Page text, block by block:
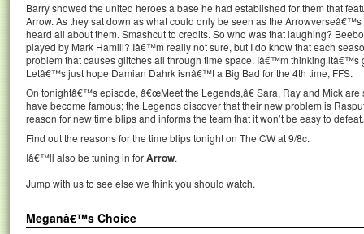
Barry showed the united heroes a base he had established for them that
Arrow. As they sat down as what could only be seen as the
heard all about them. Smashcut to credits. So who was that laughing?
played by Mark Hamill? Iâ€™m really not sure, but I do know that each
problem that causes glitches all through time space. Iâ€™m thinking itâ€™s
Letâ€™s just hope Damian Dahrk isnâ€™t a Big Bad for the 4th time, FFS.
On tonightâ€™s episode, â€œMeet the Legends,â€ Sara, Ray and Mick
have become famous; the Legends discover that their new problem is
reason for new time blips and informs the team that it won’t be easy to defeat.
Find out the reasons for the time blips tonight on The CW at 9/8c.
Iâ€™ll also be tuning in forArrow.
Jump with us to see else we think you should watch.
Meganâ€™s Choice